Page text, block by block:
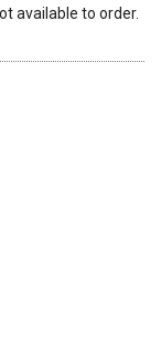
available to order.